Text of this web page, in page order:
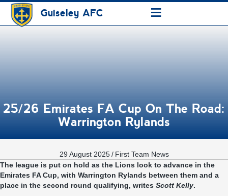
Guiseley AFC ≡
25/26 Emirates FA Cup On The Road:
Warrington Rylands
29 August 2025 / First Team News
The league is put on hold as the Lions look to advance in the
Emirates FA Cup, with Warrington Rylands between them and a
place in the second round qualifying, writes Scott Kelly.